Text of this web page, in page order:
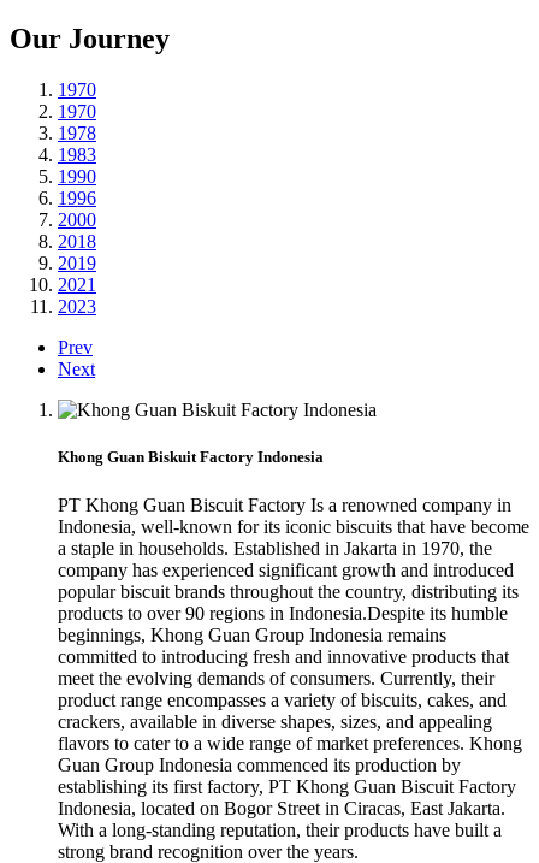
Our Journey
1970
1970
1978
1983
1990
1996
2000
2018
2019
2021
2023
Prev
Next
Khong Guan Biskuit Factory Indonesia
PT Khong Guan Biscuit Factory Is a renowned company in
Indonesia, well-known for its iconic biscuits that have become
a staple in households. Established in Jakarta in 1970, the
company has experienced significant growth and introduced
popular biscuit brands throughout the country, distributing its
products to over 90 regions in Indonesia.Despite its humble
beginnings, Khong Guan Group Indonesia remains
committed to introducing fresh and innovative products that
meet the evolving demands of consumers. Currently, their
product range encompasses a variety of biscuits, cakes, and
crackers, available in diverse shapes, sizes, and appealing
flavors to cater to a wide range of market preferences. Khong
Guan Group Indonesia commenced its production by
establishing its first factory, PT Khong Guan Biscuit Factory
Indonesia, located on Bogor Street in Ciracas, East Jakarta.
With a long-standing reputation, their products have built a
strong brand recognition over the years.